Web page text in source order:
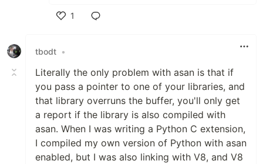
1
tbodt •
Literally the only problem with asan is that if
you pass a pointer to one of your libraries, and
that library overruns the buffer, you'll only get
a report if the library is also compiled with
asan. When I was writing a Python C extension,
I compiled my own version of Python with asan
enabled, but I was also linking with V8, and V8